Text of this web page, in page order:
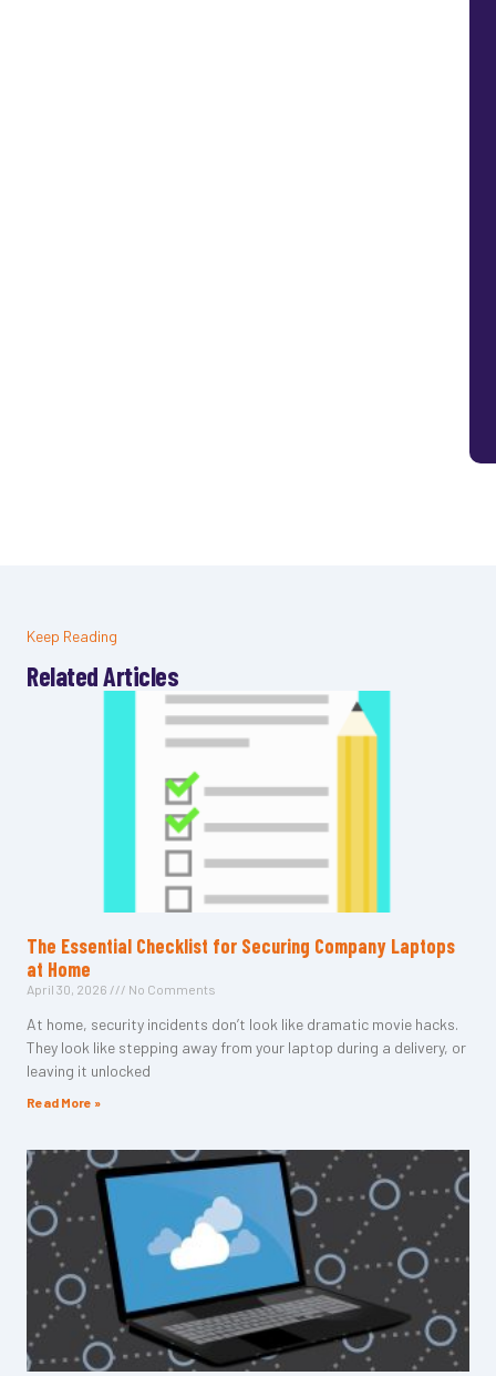
Keep Reading
Related Articles
The Essential Checklist for Securing Company Laptops
at Home
April 30, 2026 No Comments
At home, security incidents don’t look like dramatic movie hacks.
They look like stepping away from your laptop during a delivery, or
leaving it unlocked
Read More »